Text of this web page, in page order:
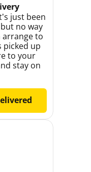
just been
no way
arrange to
picked up
to your
stay on